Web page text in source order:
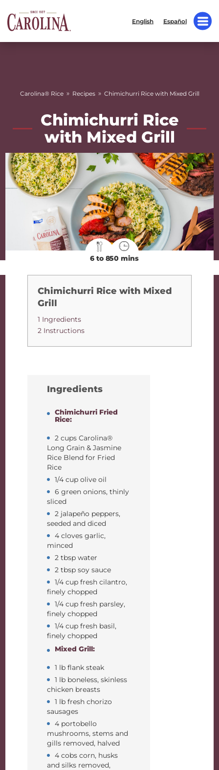
English Español
Carolina® Rice » Recipes » Chimichurri Rice with Mixed Grill
Chimichurri Rice
with Mixed Grill
6 to 850 mins
Chimichurri Rice with Mixed
Grill
1 Ingredients
2 Instructions
Ingredients
Chimichurri Fried
Rice:
2 cups Carolina®
Long Grain & Jasmine
Rice Blend for Fried
Rice
1/4 cup olive oil
6 green onions, thinly
sliced
2 jalapeño peppers,
seeded and diced
4 cloves garlic,
minced
2 tbsp water
2 tbsp soy sauce
1/4 cup fresh cilantro,
finely chopped
1/4 cup fresh parsley,
finely chopped
1/4 cup fresh basil,
finely chopped
Mixed Grill:
1 lb flank steak
1 lb boneless, skinless
chicken breasts
1 lb fresh chorizo
sausages
4 portobello
mushrooms, stems and
gills removed, halved
4 cobs corn, husks
and silks removed,